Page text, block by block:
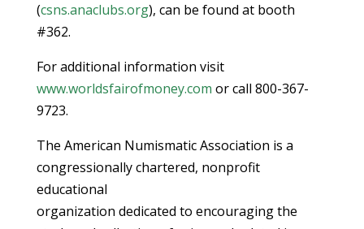
(csns.anaclubs.org), can be found at booth
#362.
For additional information visit
www.worldsfairofmoney.com or call 800-367-
9723.
The American Numismatic Association is a
congressionally chartered, nonprofit
educational
organization dedicated to encouraging the